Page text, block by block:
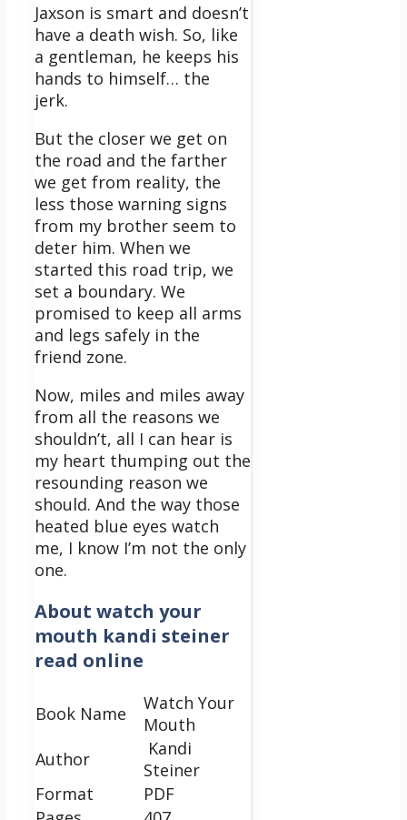
Jaxson is smart and doesn’t
have a death wish. So, like
a gentleman, he keeps his
hands to himself… the
jerk.
But the closer we get on
the road and the farther
we get from reality, the
less those warning signs
from my brother seem to
deter him. When we
started this road trip, we
set a boundary. We
promised to keep all arms
and legs safely in the
friend zone.
Now, miles and miles away
from all the reasons we
shouldn’t, all I can hear is
my heart thumping out the
resounding reason we
should. And the way those
heated blue eyes watch
me, I know I’m not the only
one.
About watch your
mouth kandi steiner
read online
Book Name
Watch Your
Mouth
Author
Kandi
Steiner
Format
PDF